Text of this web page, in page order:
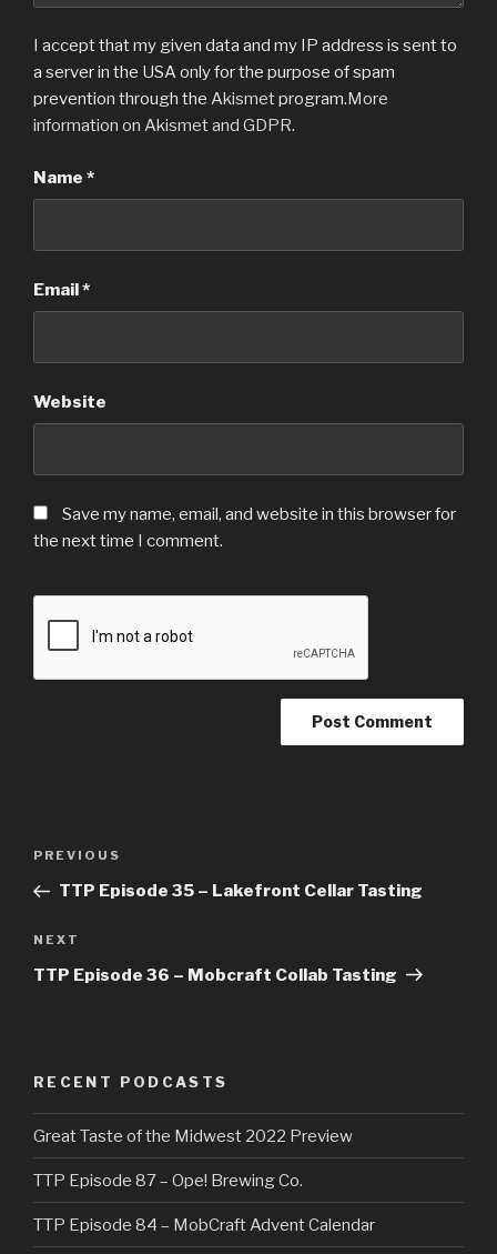
I accept that my given data and my IP address is sent to
a server in the USA only for the purpose of spam
prevention through the Akismetprogram.More
information on Akismet and GDPR.
Name *
Email*
Website
Save my name, email, and website in this browser for
the next time I comment.
Previous
Post
PREVIOUS
TTP Episode 35 – Lakefront Cellar Tasting
Next
Post
NEXT
TTP Episode 36 – Mobcraft Collab Tasting
RECENT PODCASTS
Great Taste of the Midwest 2022 Preview
TTP Episode 87 – Ope! Brewing Co.
TTP Episode 84 – MobCraft Advent Calendar